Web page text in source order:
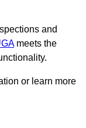
and
meets the
or learn more